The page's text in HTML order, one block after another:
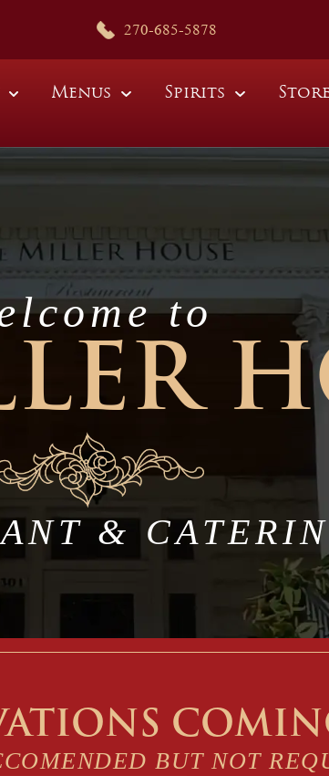
270-685-5878
Menus Spirits Store
to
&
BUT NOT